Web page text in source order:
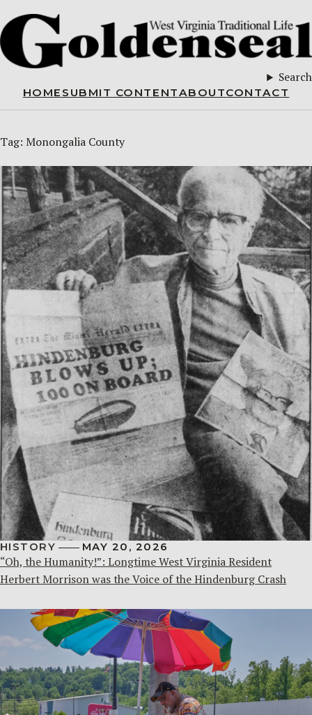
Search
HOME SUBMIT CONTENTABOUTCONTACT
Tag: Monongalia County
HISTORY MAY 20, 2026
“Oh, the Humanity!”: Longtime West Virginia Resident
Herbert Morrison was the Voice of the Hindenburg Crash